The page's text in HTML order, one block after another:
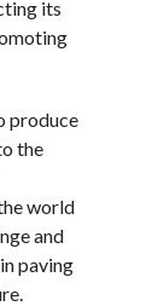
its
produce
the
world
and
paving